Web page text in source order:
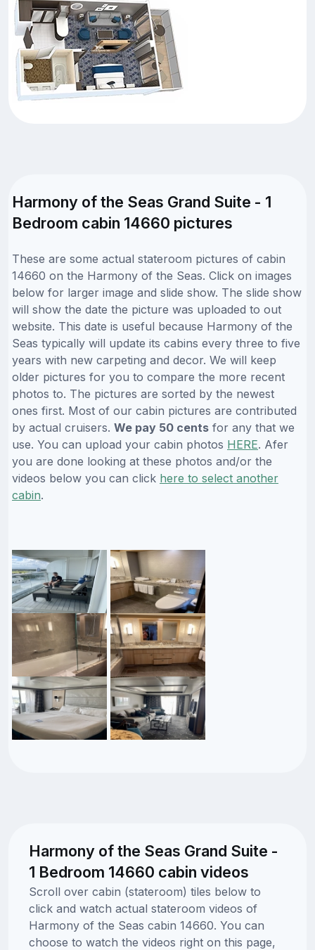
Harmony of the Seas Grand Suite - 1
Bedroom cabin 14660 pictures
These are some actual stateroom pictures of cabin
14660 on the Harmony of the Seas. Click on images
below for larger image and slide show. The slide show
will show the date the picture was uploaded to out
website. This date is useful because Harmony of the
Seas typically will update its cabins every three to five
years with new carpeting and decor. We will keep
older pictures for you to compare the more recent
photos to. The pictures are sorted by the newest
ones first. Most of our cabin pictures are contributed
by actual cruisers. We pay 50 cents for any that we
use. You can upload your cabin photos HERE. Afer
you are done looking at these photos and/or the
videos below you can click here to select another
cabin.
Harmony of the Seas Grand Suite -
1 Bedroom 14660 cabin videos
Scroll over cabin (stateroom) tiles below to
click and watch actual stateroom videos of
Harmony of the Seas cabin 14660. You can
choose to watch the videos right on this page,